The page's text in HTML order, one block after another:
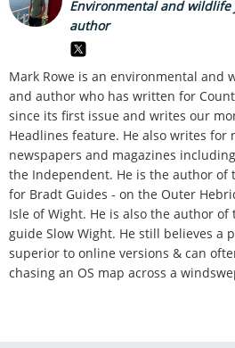
Environmental and
author
Mark Rowe is an environmental and
and author who has written for
since its first issue and writes our
Headlines feature. He also writes for
newspapers and magazines
the Independent. He is the author of
for Bradt Guides - on the Outer
Isle of Wight. He is also the author
guide Slow Wight. He still believes a
superior to online versions & can
chasing an OS map across a